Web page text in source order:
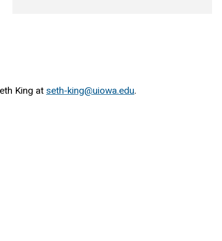
King at seth-king@uiowa.edu.